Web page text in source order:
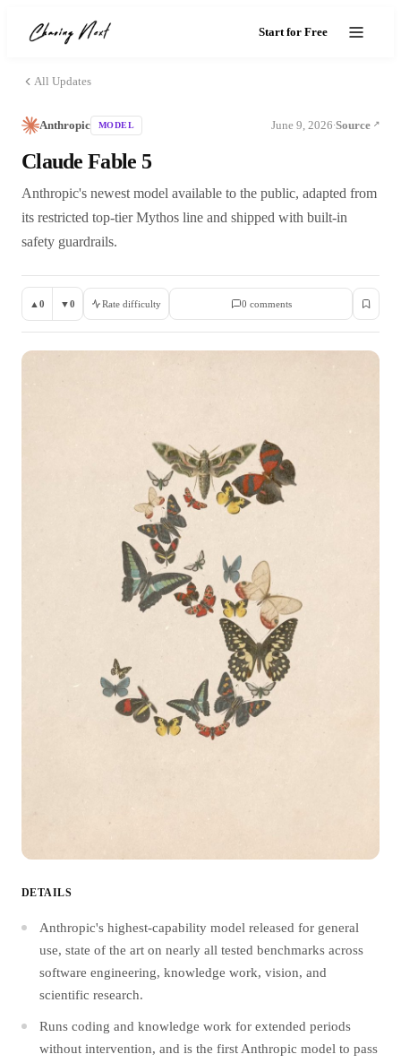
Start for Free
All Updates
Anthropic MODEL June 9, 2026·Source
Claude Fable 5
Anthropic's newest model available to the public, adapted from
its restricted top-tier Mythos line and shipped with built-in
safety guardrails.
▲ 0 ▼0 Rate difficulty 0 comments
DETAILS
Anthropic's highest-capability model released for general
use, state of the art on nearly all tested benchmarks across
software engineering, knowledge work, vision, and
scientific research.
Runs coding and knowledge work for extended periods
without intervention, and is the first Anthropic model to pass